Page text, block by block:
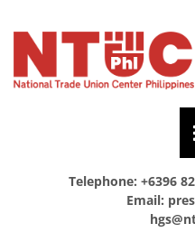
Telephone: +6396
Email: